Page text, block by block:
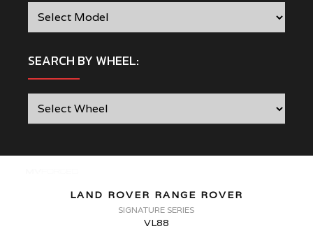
SEARCH BY WHEEL:
LAND ROVER RANGE ROVER
SIGNATURE SERIES
VL88